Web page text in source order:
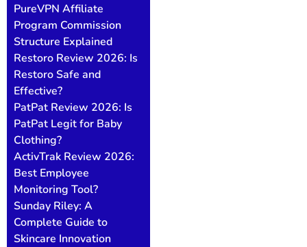
PureVPN Affiliate
Program Commission
Structure Explained
Restoro Review 2026: Is
Restoro Safe and
Effective?
PatPat Review 2026: Is
PatPat Legit for Baby
Clothing?
ActivTrak Review 2026:
Best Employee
Monitoring Tool?
Sunday Riley: A
Complete Guide to
Skincare Innovation